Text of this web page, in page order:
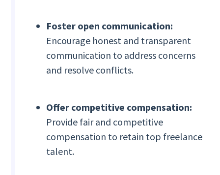
Foster open communication:
Encourage honest and transparent
communication to address concerns
and resolve conflicts.
Offer competitive compensation:
Provide fair and competitive
compensation to retain top freelance
talent.